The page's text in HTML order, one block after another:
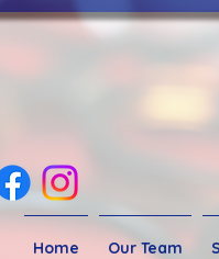
Home Our Team